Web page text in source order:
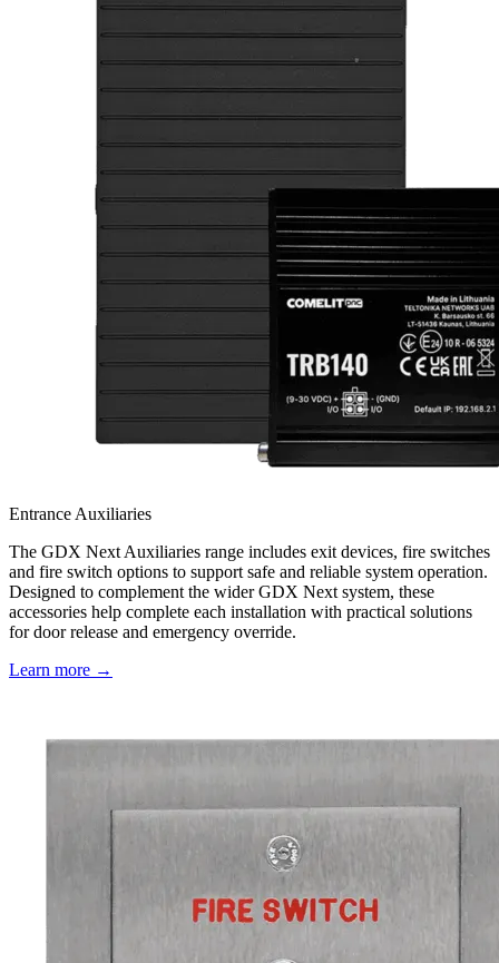
Entrance Auxiliaries
The GDX Next Auxiliaries range includes exit devices, fire switches
and fire switch options to support safe and reliable system operation.
Designed to complement the wider GDX Next system, these
accessories help complete each installation with practical solutions
for door release and emergency override.
Learn more →